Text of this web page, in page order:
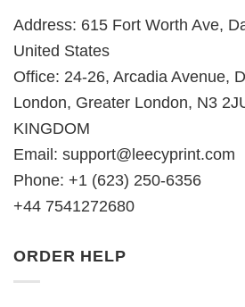
Address: 615 Fort Worth Ave,
United States
Office: 24-26, Arcadia Avenue,
London, Greater London, N3
KINGDOM
Email: support@leecyprint.com
Phone: +1 (623) 250-6356
+44 7541272680
ORDER HELP